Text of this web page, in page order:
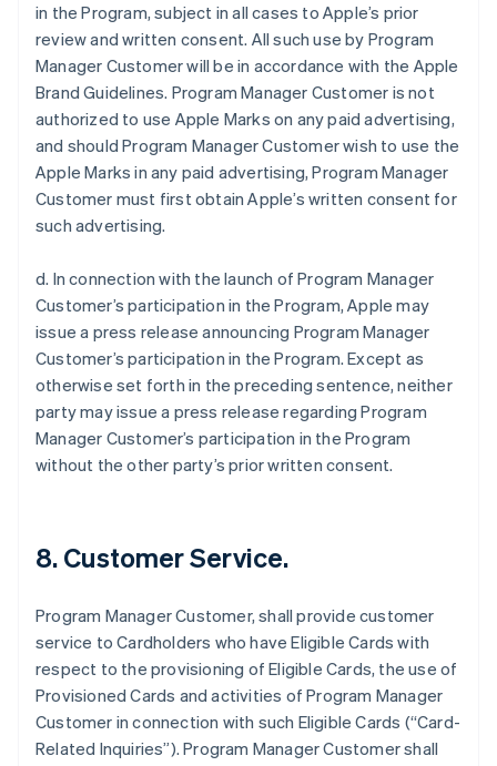
in the Program, subject in all cases to Apple’s prior
review and written consent. All such use by Program
Manager Customer will be in accordance with the Apple
Brand Guidelines. Program Manager Customer is not
authorized to use Apple Marks on any paid advertising,
and should Program Manager Customer wish to use the
Apple Marks in any paid advertising, Program Manager
Customer must first obtain Apple’s written consent for
such advertising.
d. In connection with the launch of Program Manager
Customer’s participation in the Program, Apple may
issue a press release announcing Program Manager
Customer’s participation in the Program. Except as
otherwise set forth in the preceding sentence, neither
party may issue a press release regarding Program
Manager Customer’s participation in the Program
without the other party’s prior written consent.
8. Customer Service.
Program Manager Customer, shall provide customer
service to Cardholders who have Eligible Cards with
respect to the provisioning of Eligible Cards, the use of
Provisioned Cards and activities of Program Manager
Customer in connection with such Eligible Cards (“Card-
Related Inquiries”). Program Manager Customer shall